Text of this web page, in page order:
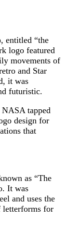
entitled “the
logo featured
movements of
and Star
it was
futuristic.
tapped
design for
that
as “The
It was
and uses the
letterforms for